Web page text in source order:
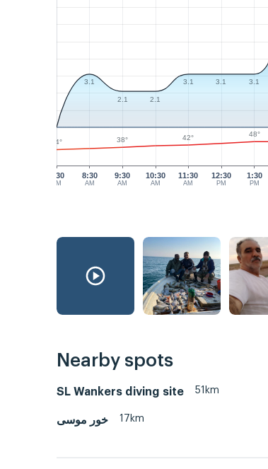
7:30
AM
8:30
AM
9:30
AM
10:30
AM
11:30
AM
12:30
PM
1:30
PM
3.1
2.1 2.1
3.1 3.1 3.1
34° 38° 42° 48°
Nearby spots
SL Wankers diving site 51km
خور موسی 17km